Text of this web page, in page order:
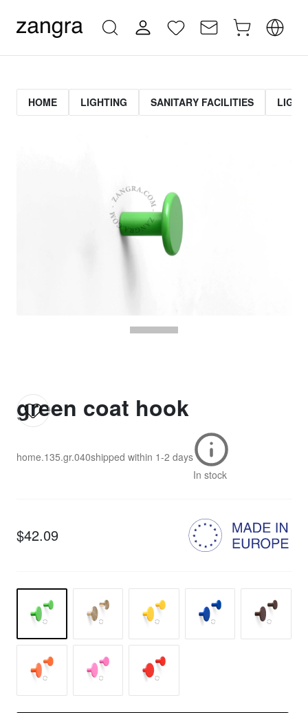
HOME LIGHTING SANITARY FACILITIES
green coat hook
home.135.gr.040shipped within 1-2 days
In stock
$42.09